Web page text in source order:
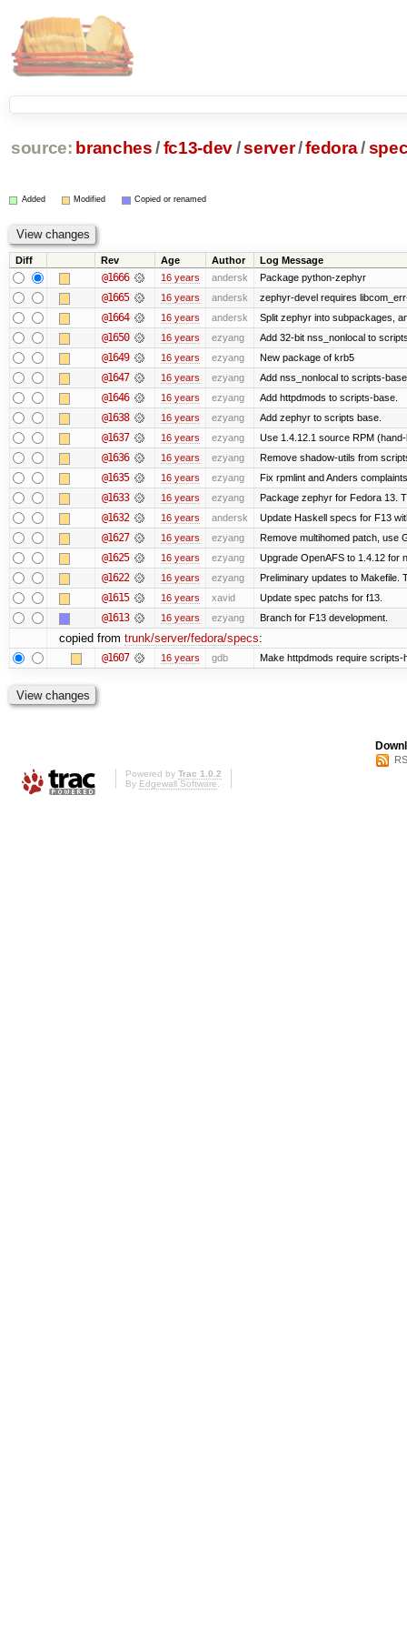
source: branches /fc13-dev/server/fedora/
Added Modified Copied or renamed
Diff Rev Age Author Log Message
@1666 16 years andersk Package python-zephyr
@1665 16 years andersk zephyr-devel requires
@1664 16 years andersk Split zephyr into subpackages,
@1650 16 years ezyang Add 32-bit nss_nonlocal to
@1649 16 years ezyang New package of krb5
@1647 16 years ezyang Add nss_nonlocal to scripts-
@1646 16 years ezyang Add httpdmods to scripts-base.
@1638 16 years ezyang Add zephyr to scripts base.
@1637 16 years ezyang Use 1.4.12.1 source RPM (hand-
@1636 16 years ezyang Remove shadow-utils from
@1635 16 years ezyang Fix rpmlint and Anders
@1633 16 years ezyang Package zephyr for Fedora 13.
@1632 16 years andersk Update Haskell specs for F13
@1627 16 years ezyang Remove multihomed patch, use
@1625 16 years ezyang Upgrade OpenAFS to 1.4.12 for
@1622 16 years ezyang Preliminary updates to Makefile.
@1615 16 years xavid Update spec patchs for f13.
@1613 16 years ezyang Branch for F13 development.
copied from trunk/server/fedora/specs:
@1607 16 years gdb Make httpdmods require
Powered by Trac 1.0.2
By Edgewall Software.